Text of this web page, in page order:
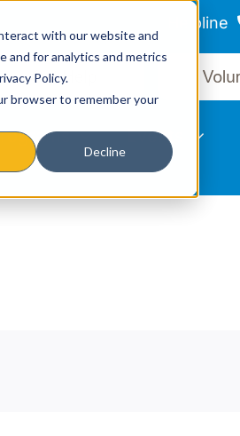
with our website and
and for analytics and metrics
Policy.
browser to remember your
Decline
Helpline
Events